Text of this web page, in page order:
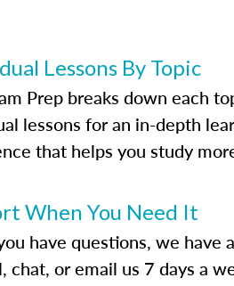
Lessons By Topic
Prep breaks down each
lessons for an in-depth
that helps you study
When You Need It
have questions, we have
chat, or email us 7 days a